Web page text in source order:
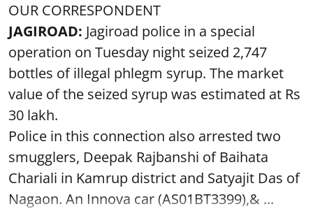
OUR CORRESPONDENT
JAGIROAD: Jagiroad police in a special
operation on Tuesday night seized 2,747
bottles of illegal phlegm syrup. The market
value of the seized syrup was estimated at Rs
30 lakh.
Police in this connection also arrested two
smugglers, Deepak Rajbanshi of Baihata
Chariali in Kamrup district and Satyajit Das of
Nagaon. An Innova car (AS01BT3399),& ...